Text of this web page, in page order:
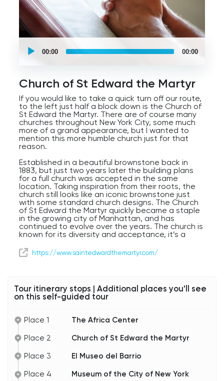
UCPlaces
self
guided
Player
00:00 00:00
Church of St Edward the Martyr
If you would like to take a quick turn off our route,
to the left just half a block down is the Church of
St Edward the Martyr. There are of course many
churches throughout New York City, some much
more of a grand appearance, but I wanted to
mention this more humble church just for that
reason.
Established in a beautiful brownstone back in
1883, but just two years later the building plans
for a full church was accepted in the same
location. Taking inspiration from their roots, the
church still looks like an iconic brownstone just
with some standard church designs. The Church
of St Edward the Martyr quickly became a staple
in the growing city of Manhattan, and has
continued to evolve over the years. The church is
known for its diversity and acceptance, it’s a
heavily involved parish.
next place on the tour.
https://www.saintedwardthemartyr.com/
Tour itinerary stops | Additional places you'll see
on this self-guided tour
Place 1 The Africa Center
Place 2 Church of St Edward the Martyr
Place 3 El Museo del Barrio
Place 4 Museum of the City of New York